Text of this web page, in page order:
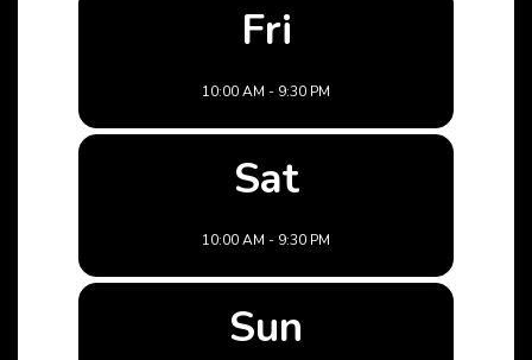
Fri
10:00 AM - 9:30 PM
Sat
10:00 AM - 9:30 PM
Sun